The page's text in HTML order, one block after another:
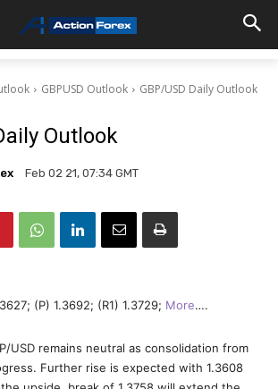
GBPUSD Outlook GBP/USD Daily Outlook
Outlook
Feb 02 21, 07:34 GMT
(P) 1.3692; (R1) 1.3729; More….
USD remains neutral as consolidation from
Further rise is expected with 1.3608